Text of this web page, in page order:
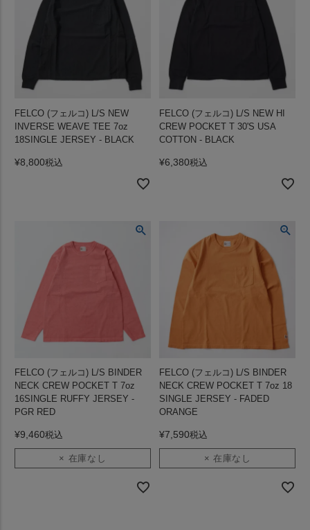
FELCO (フェルコ) L/S NEW
INVERSE WEAVE TEE 7oz
18SINGLE JERSEY - BLACK
¥8,800税込
FELCO (フェルコ) L/S NEW HI
CREW POCKET T 30'S USA
COTTON - BLACK
¥6,380税込
FELCO (フェルコ) L/S BINDER
NECK CREW POCKET T 7oz
16SINGLE RUFFY JERSEY -
PGR RED
¥9,460税込
× 在庫なし
FELCO (フェルコ) L/S BINDER
NECK CREW POCKET T 7oz 18
SINGLE JERSEY - FADED
ORANGE
¥7,590税込
× 在庫なし